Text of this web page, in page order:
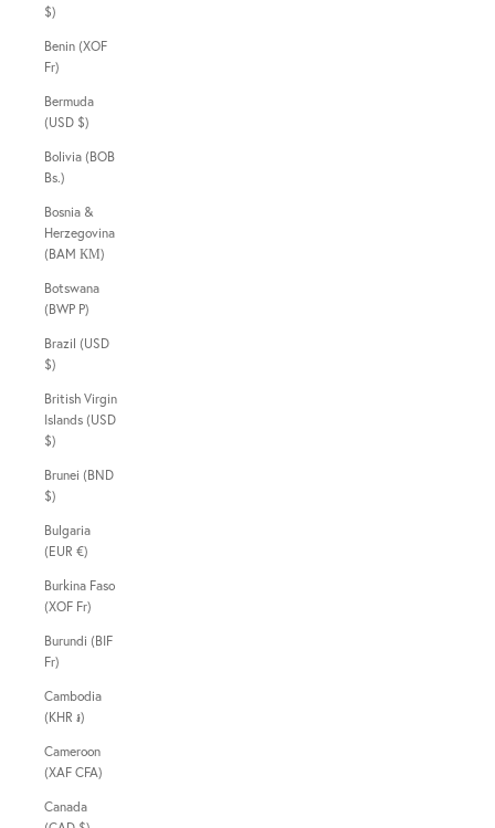
$)
Benin (XOF
Fr)
Bermuda
(USD $)
Bolivia (BOB
Bs.)
Bosnia &
Herzegovina
(BAM КМ)
Botswana
(BWP P)
Brazil (USD
$)
British Virgin
Islands (USD
$)
Brunei (BND
$)
Bulgaria
(EUR €)
Burkina Faso
(XOF Fr)
Burundi (BIF
Fr)
Cambodia
(KHR ៛)
Cameroon
(XAF CFA)
Canada